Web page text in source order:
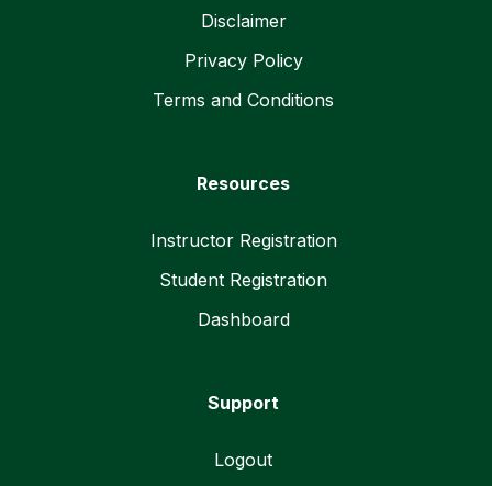
Disclaimer
Privacy Policy
Terms and Conditions
Resources
Instructor Registration
Student Registration
Dashboard
Support
Logout